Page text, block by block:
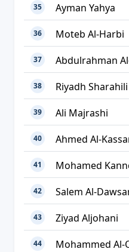
35 Ayman Yahya
36 Moteb Al-Harbi
37 Abdulrahman
38 Riyadh Sharahili
39 Ali Majrashi
40 Ahmed Al-
41 Mohamed
42 Salem Al-
43 Ziyad Aljohani
44 Mohammed Al-